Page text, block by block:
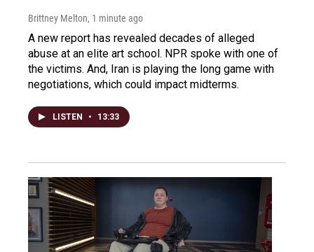
Brittney Melton, 1 minute ago
A new report has revealed decades of alleged
abuse at an elite art school. NPR spoke with one of
the victims. And, Iran is playing the long game with
negotiations, which could impact midterms.
LISTEN • 13:33